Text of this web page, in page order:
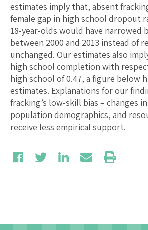
estimates imply that, absent
female gap in high school dropout
18-year-olds would have narrowed
between 2000 and 2013 instead of
unchanged. Our estimates also
high school completion with
high school of 0.47, a figure below
estimates. Explanations for our
fracking’s low-skill bias – changes
population demographics, and
receive less empirical support.